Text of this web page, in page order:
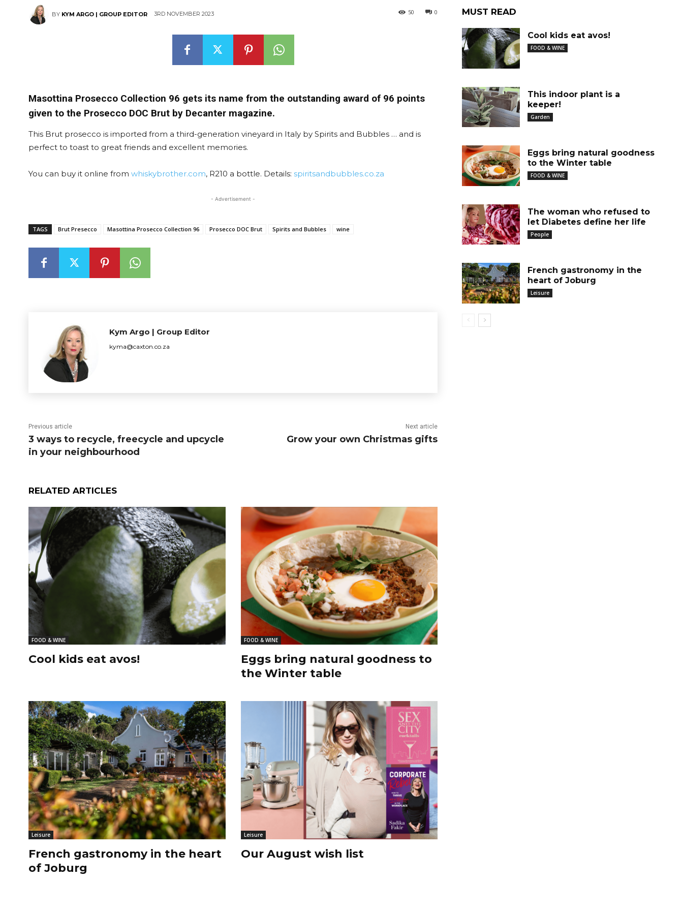
BY KYM ARGO | GROUP EDITOR 3RD NOVEMBER 2023 0
50
Masottina Prosecco Collection 96 gets its name from the outstanding award of 96 points
given to the Prosecco DOC Brut by Decanter magazine.
This Brut prosecco is imported from a third-generation vineyard in Italy by Spirits and Bubbles … and is
perfect to toast to great friends and excellent memories.
You can buy it online from whiskybrother.com, R210 a bottle. Details: spiritsandbubbles.co.za
- Advertisement -
TAGS Brut Presecco Masottina Prosecco Collection 96 Prosecco DOC Brut Spirits and Bubbles wine
Kym Argo | Group Editor
kyma@caxton.co.za
Previous article
3 ways to recycle, freecycle and upcycle
in your neighbourhood
Next article
Grow your own Christmas gifts
RELATED ARTICLES
FOOD & WINE
Cool kids eat avos!
FOOD & WINE
Eggs bring natural goodness to
the Winter table
Leisure
French gastronomy in the heart
of Joburg
Leisure
Our August wish list
MUST READ
Cool kids eat avos!
FOOD & WINE
This indoor plant is a
keeper!
Garden
Eggs bring natural goodness
to the Winter table
FOOD & WINE
The woman who refused to
let Diabetes define her life
People
French gastronomy in the
heart of Joburg
Leisure